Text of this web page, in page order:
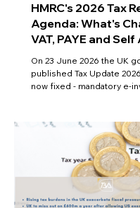
HMRC's 2026 Tax
Agenda: What's
VAT, PAYE and Self
On 23 June 2026 the UK
published Tax Update
now fixed - mandatory e-
VAT and PAYE Direct
marketplace VAT liability.
confirmed, what is not,